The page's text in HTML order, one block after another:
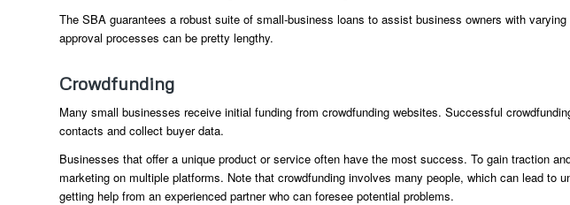
The SBA guarantees a robust suite of small-business loans to assist business owners with
approval processes can be pretty lengthy.
Crowdfunding
Many small businesses receive initial funding from crowdfunding websites. Successful
contacts and collect buyer data.
Businesses that offer a unique product or service often have the most success. To gain traction
marketing on multiple platforms. Note that crowdfunding involves many people, which can lead to
getting help from an experienced partner who can foresee potential problems.